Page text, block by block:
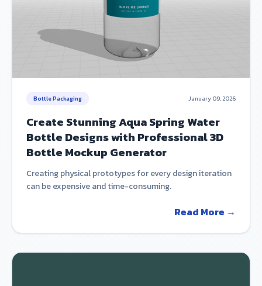
Bottle Packaging January 09, 2026
Create Stunning Aqua Spring Water
Bottle Designs with Professional 3D
Bottle Mockup Generator
Creating physical prototypes for every design iteration
can be expensive and time-consuming.
Read More →